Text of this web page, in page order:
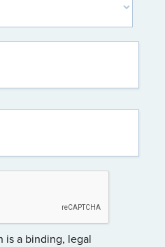
is a binding, legal